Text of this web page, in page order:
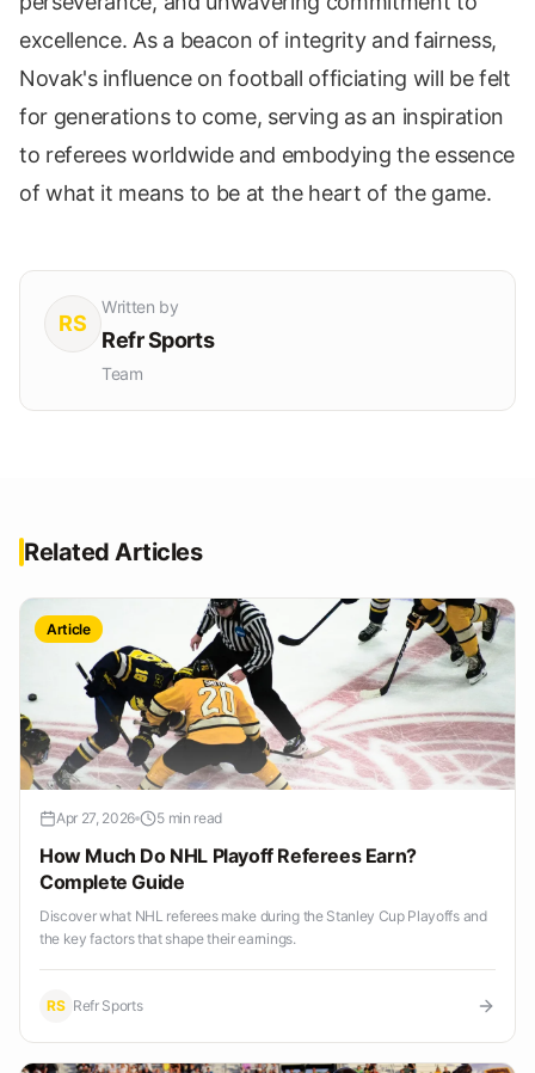
excellence. As a beacon of integrity and fairness,
Novak's influence on football officiating will be felt
for generations to come, serving as an inspiration
to referees worldwide and embodying the essence
of what it means to be at the heart of the game.
RS
Written by
Refr Sports
Team
Related Articles
Article
Apr 27, 2026 5 min read
How Much Do NHL Playoff Referees Earn?
Complete Guide
Discover what NHL referees make during the Stanley Cup Playoffs and
the key factors that shape their earnings.
RS Refr Sports